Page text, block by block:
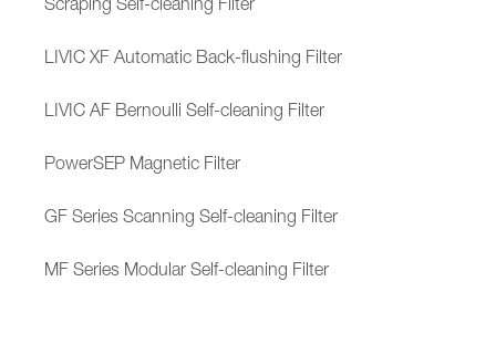
Scraping Self-cleaning Filter
LIVIC XF Automatic Back-flushing Filter
LIVIC AF Bernoulli Self-cleaning Filter
PowerSEP Magnetic Filter
GF Series Scanning Self-cleaning Filter
MF Series Modular Self-cleaning Filter